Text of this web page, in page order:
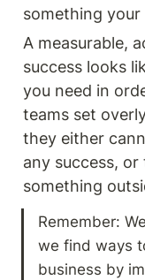
something
A measurable,
success looks
you need in
teams set
they either
any success,
something
Remember:
we find ways
business by